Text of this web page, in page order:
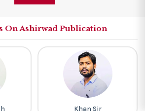
On Ashirwad Publication
Rakesh Yadav